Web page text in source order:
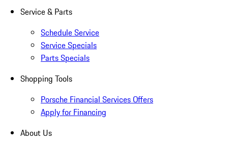
Service & Parts
Schedule Service
Service Specials
Parts Specials
Shopping Tools
Porsche Financial Services Offers
Apply for Financing
About Us